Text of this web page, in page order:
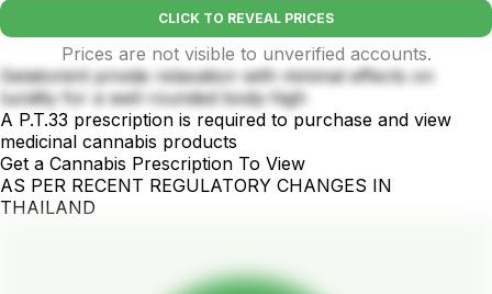
CLICK TO REVEAL PRICES
Prices are not visible to unverified accounts.
Gelatomint privide relaxation with minimal effects on
lucidity for a well rounded body-high
A P.T.33 prescription is required to purchase and view
medicinal cannabis products
Get a Cannabis Prescription To View
AS PER RECENT REGULATORY CHANGES IN
THAILAND